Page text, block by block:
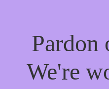
Pardon
We're